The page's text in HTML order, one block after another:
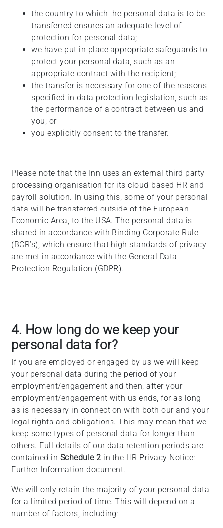
the country to which the personal data is to be
transferred ensures an adequate level of
protection for personal data;
we have put in place appropriate safeguards to
protect your personal data, such as an
appropriate contract with the recipient;
the transfer is necessary for one of the reasons
specified in data protection legislation, such as
the performance of a contract between us and
you; or
you explicitly consent to the transfer.
Please note that the Inn uses an external third party
processing organisation for its cloud-based HR and
payroll solution. In using this, some of your personal
data will be transferred outside of the European
Economic Area, to the USA. The personal data is
shared in accordance with Binding Corporate Rule
(BCR’s), which ensure that high standards of privacy
are met in accordance with the General Data
Protection Regulation (GDPR).
4. How long do we keep your
personal data for?
If you are employed or engaged by us we will keep
your personal data during the period of your
employment/engagement and then, after your
employment/engagement with us ends, for as long
as is necessary in connection with both our and your
legal rights and obligations. This may mean that we
keep some types of personal data for longer than
others. Full details of our data retention periods are
contained in Schedule 2 in the HR Privacy Notice:
Further Information document.
We will only retain the majority of your personal data
for a limited period of time. This will depend on a
number of factors, including: